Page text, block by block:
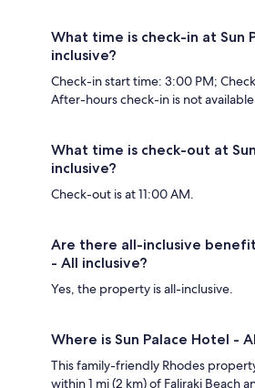
What time is check-in at Sun
inclusive?
Check-in start time: 3:00 PM;
After-hours check-in is not
What time is check-out at
inclusive?
Check-out is at 11:00 AM.
Are there all-inclusive
- All inclusive?
Yes, the property is all-inclusive.
Where is Sun Palace Hotel -
This family-friendly Rhodes
within 1 mi (2 km) of Faliraki Beach